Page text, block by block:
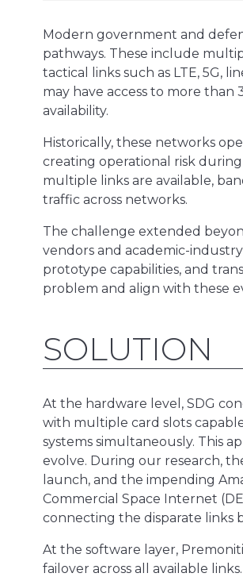
Modern government and
pathways. These include
tactical links such as LTE, 5G,
may have access to more than
availability.
Historically, these networks
creating operational risk
multiple links are available,
traffic across networks.
The challenge extended
vendors and academic-
prototype capabilities, and
problem and align with these
SOLUTION
At the hardware level, SDG
with multiple card slots
systems simultaneously. This
evolve. During our research,
launch, and the impending
Commercial Space Internet
connecting the disparate links
At the software layer,
failover across all available